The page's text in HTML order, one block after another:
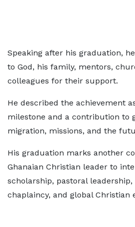
Speaking after his graduation,
to God, his family, mentors,
colleagues for their support.
He described the achievement
milestone and a contribution to
migration, missions, and the
His graduation marks another
Ghanaian Christian leader to
scholarship, pastoral
chaplaincy, and global Christian